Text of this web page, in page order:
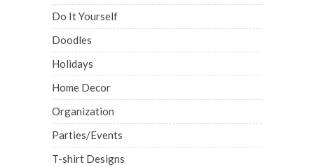
Do It Yourself
Doodles
Holidays
Home Decor
Organization
Parties/Events
T-shirt Designs